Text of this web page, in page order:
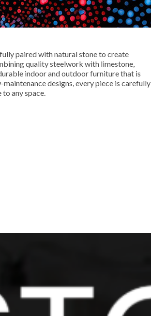
paired with natural stone to create
quality steelwork with limestone,
indoor and outdoor furniture that is
designs, every piece is carefully
any space.